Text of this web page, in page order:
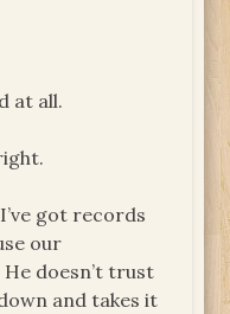
at all.
got records
our
doesn’t trust
and takes it